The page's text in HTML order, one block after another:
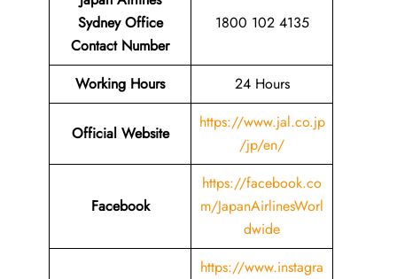
Sydney Office
Contact Number
1800 102 4135
Working Hours 24 Hours
Official Website
https://www.jal.co.jp
/jp/en/
Facebook
https://facebook.co
m/JapanAirlinesWorl
dwide
https://www.instagra